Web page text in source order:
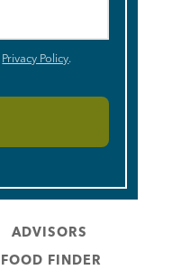
Privacy Policy.
ADVISORS
FOOD FINDER